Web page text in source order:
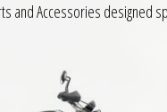
and Accessories designed